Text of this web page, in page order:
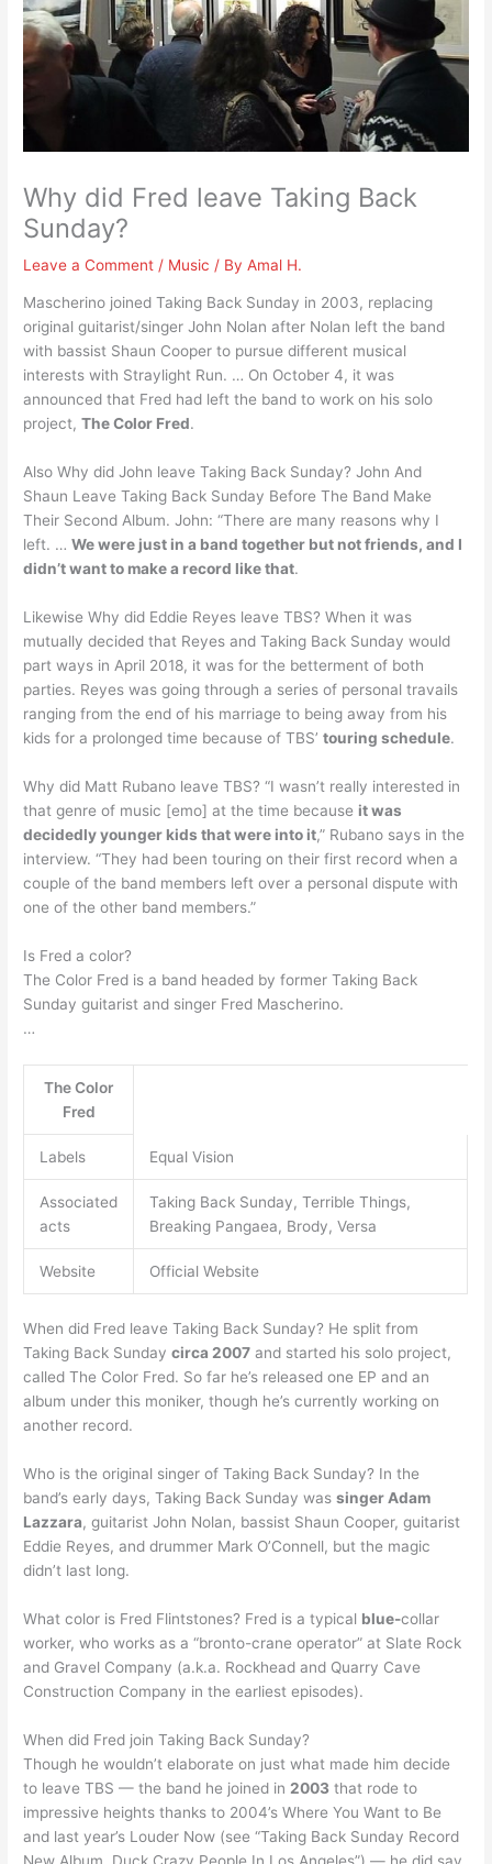
Why did Fred leave Taking Back
Sunday?
Leave a Comment / Music / ByAmal H.
Mascherino joined Taking Back Sunday in 2003, replacing
original guitarist/singer John Nolan after Nolan left the band
with bassist Shaun Cooper to pursue different musical
interests with Straylight Run. … On October 4, it was
announced that Fred had left the band to work on his solo
project,The Color Fred.
Also Why did John leave Taking Back Sunday? John And
Shaun Leave Taking Back Sunday Before The Band Make
Their Second Album. John: “There are many reasons why I
left. …We were just in a band together but not friends, and I
didn’t want to make a record like that.
Likewise Why did Eddie Reyes leave TBS? When it was
mutually decided that Reyes and Taking Back Sunday would
part ways in April 2018, it was for the betterment of both
parties. Reyes was going through a series of personal travails
ranging from the end of his marriage to being away from his
kids for a prolonged time because of TBS’touring schedule.
Why did Matt Rubano leave TBS? “I wasn’t really interested in
that genre of music [emo] at the time because it was
decidedly younger kids that were into it,” Rubano says in the
interview. “They had been touring on their first record when a
couple of the band members left over a personal dispute with
one of the other band members.”
Is Fred a color?
The Color Fred is a band headed by former Taking Back
Sunday guitarist and singer Fred Mascherino.
…
The Color
Fred
Labels Equal Vision
Associated
acts
Taking Back Sunday, Terrible Things,
Breaking Pangaea, Brody, Versa
Website Official Website
When did Fred leave Taking Back Sunday? He split from
Taking Back Sundaycirca 2007 and started his solo project,
called The Color Fred. So far he’s released one EP and an
album under this moniker, though he’s currently working on
another record.
Who is the original singer of Taking Back Sunday? In the
band’s early days, Taking Back Sunday wassinger Adam
Lazzara, guitarist John Nolan, bassist Shaun Cooper, guitarist
Eddie Reyes, and drummer Mark O’Connell, but the magic
didn’t last long.
What color is Fred Flintstones? Fred is a typical blue-collar
worker, who works as a “bronto-crane operator” at Slate Rock
and Gravel Company (a.k.a. Rockhead and Quarry Cave
Construction Company in the earliest episodes).
When did Fred join Taking Back Sunday?
Though he wouldn’t elaborate on just what made him decide
to leave TBS — the band he joined in 2003 that rode to
impressive heights thanks to 2004’s Where You Want to Be
and last year’s Louder Now (see “Taking Back Sunday Record
New Album, Duck Crazy People In Los Angeles”) — he did say